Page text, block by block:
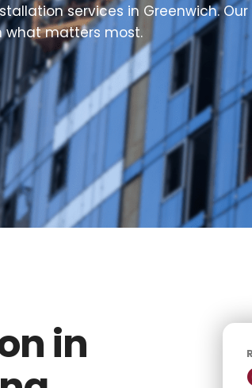
services in Greenwich.
what matters most.
in